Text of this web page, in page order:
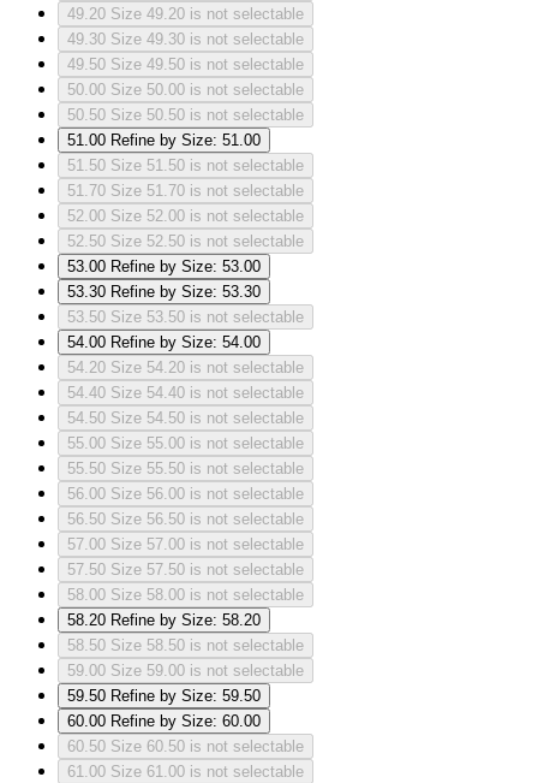
49.20 Size 49.20 is not selectable
49.30 Size 49.30 is not selectable
49.50 Size 49.50 is not selectable
50.00 Size 50.00 is not selectable
50.50 Size 50.50 is not selectable
51.00 Refine by Size: 51.00
51.50 Size 51.50 is not selectable
51.70 Size 51.70 is not selectable
52.00 Size 52.00 is not selectable
52.50 Size 52.50 is not selectable
53.00 Refine by Size: 53.00
53.30 Refine by Size: 53.30
53.50 Size 53.50 is not selectable
54.00 Refine by Size: 54.00
54.20 Size 54.20 is not selectable
54.40 Size 54.40 is not selectable
54.50 Size 54.50 is not selectable
55.00 Size 55.00 is not selectable
55.50 Size 55.50 is not selectable
56.00 Size 56.00 is not selectable
56.50 Size 56.50 is not selectable
57.00 Size 57.00 is not selectable
57.50 Size 57.50 is not selectable
58.00 Size 58.00 is not selectable
58.20 Refine by Size: 58.20
58.50 Size 58.50 is not selectable
59.00 Size 59.00 is not selectable
59.50 Refine by Size: 59.50
60.00 Refine by Size: 60.00
60.50 Size 60.50 is not selectable
61.00 Size 61.00 is not selectable